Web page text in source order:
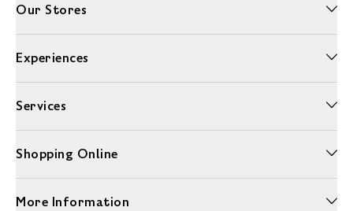
Our Stores
Experiences
Services
Shopping Online
More Information